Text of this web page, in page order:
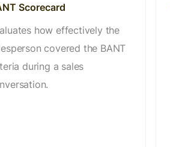
Scorecard
how effectively the
covered the BANT
during a sales